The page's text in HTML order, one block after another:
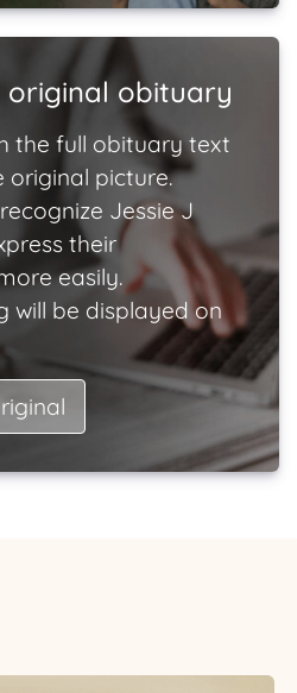
original obituary
the full obituary text
original picture.
Jessie J
their
easily.
will be displayed on